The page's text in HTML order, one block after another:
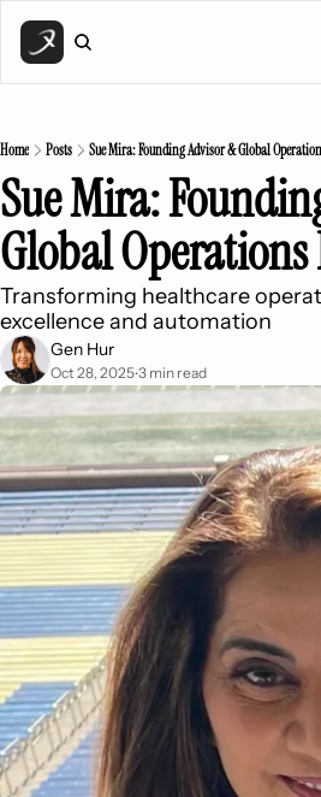
Home Posts Sue Mira: Founding Advisor & Global
Sue Mira:
Global
Transforming healthcare
excellence and automation
Gen Hur
Oct 28, 2025•3 min read